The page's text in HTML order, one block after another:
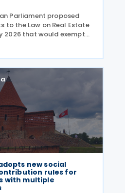
Parliament proposed
to the Law on Real Estate
2026 that would exempt
heritage properties from
to Article 7 of the
law.
new social
rules for
with multiple